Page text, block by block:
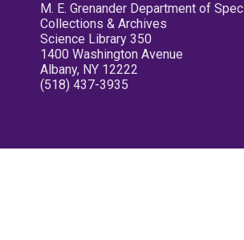
M. E. Grenander Department of
Collections & Archives
Science Library 350
1400 Washington Avenue
Albany, NY 12222
(518) 437-3935